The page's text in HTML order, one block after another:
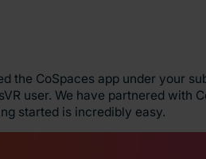
the CoSpaces app under your
user. We have partnered with
started is incredibly easy.